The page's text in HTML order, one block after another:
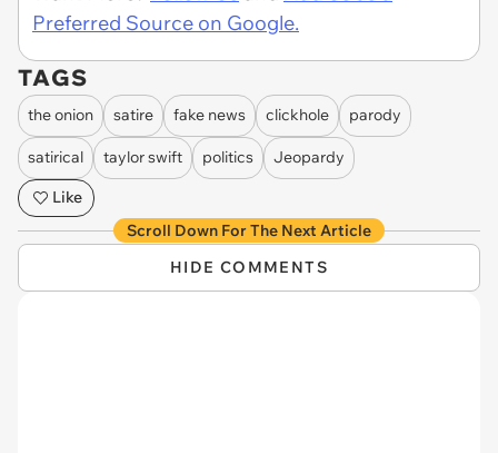
Preferred Source on Google.
TAGS
the onion satire fake news clickhole parody
satirical taylor swift politics
Jeopardy
Like
Scroll Down For The Next Article
HIDE COMMENTS